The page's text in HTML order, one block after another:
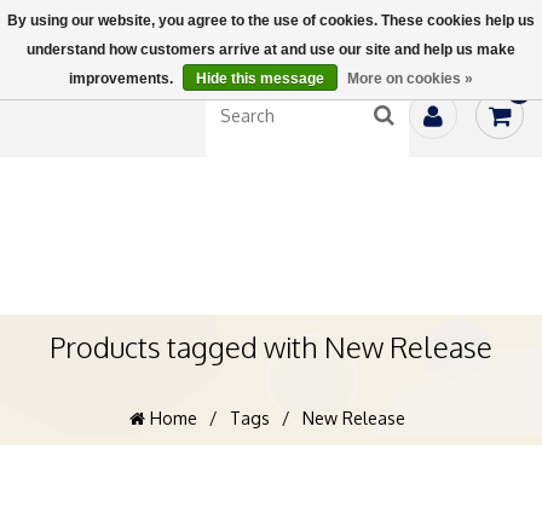
Products tagged with New Release
Home / Tags / New Release
By using our website, you agree to the use of cookies. These cookies help us
understand how customers arrive at and use our site and help us make
improvements.
Hide this message More on cookies »